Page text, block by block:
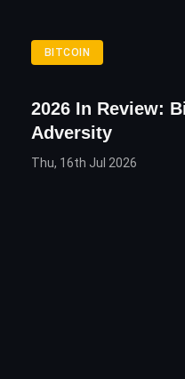
BITCOIN
2026 In Review:
Adversity
Thu, 16th Jul 2026